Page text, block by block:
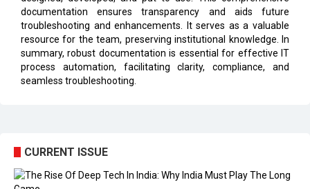
documentation ensures transparency and aids future
troubleshooting and enhancements. It serves as a valuable
resource for the team, preserving institutional knowledge. In
summary, robust documentation is essential for effective IT
process automation, facilitating clarity, compliance, and
seamless troubleshooting.
CURRENT ISSUE